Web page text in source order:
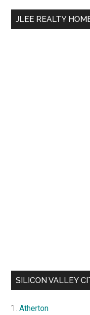
...
JLEE REALTY
SILICON VALLEY
Atherton